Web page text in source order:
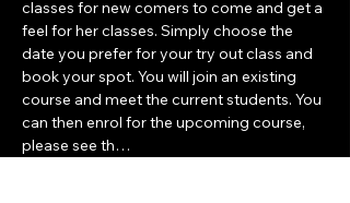
classes for new comers to come and get a
feel for her classes. Simply choose the
date you prefer for your try out class and
book your spot. You will join an existing
course and meet the current students. You
can then enrol for the upcoming course,
please see th…